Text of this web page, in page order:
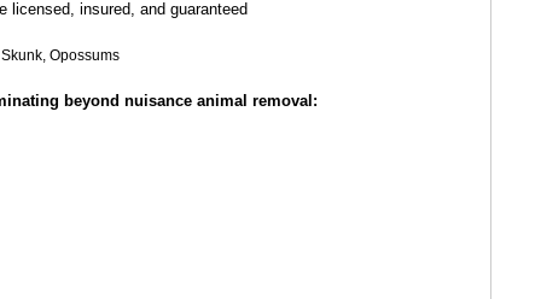
licensed, insured, and guaranteed
Opossums
beyond nuisance animal removal: